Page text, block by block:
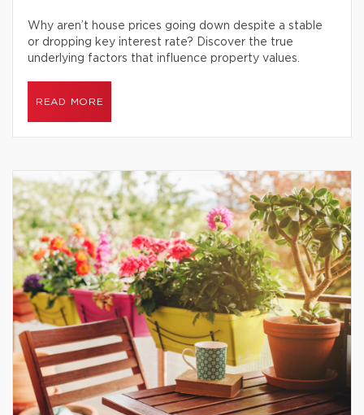
Why aren’t house prices going down despite a stable
or dropping key interest rate? Discover the true
underlying factors that influence property values.
READ MORE